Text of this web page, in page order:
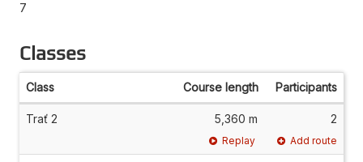
7
Classes
Class Course length Participants
Trať 2 5,360 m 2
Replay Add route